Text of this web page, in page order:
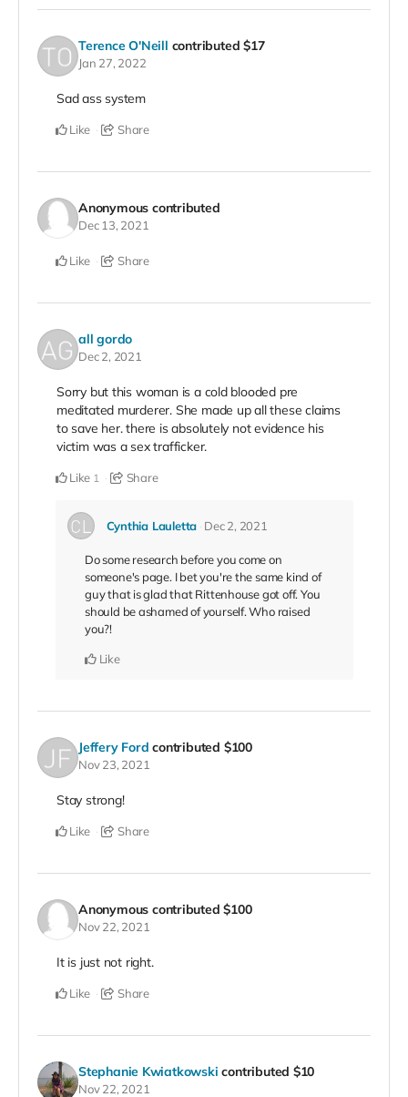
Terence O'Neill contributed$17
Jan 27, 2022
Sad ass system
Like Share
Anonymous contributed
Dec 13, 2021
Like Share
all gordo
Dec 2, 2021
Sorry but this woman is a cold blooded pre
meditated murderer. She made up all these claims
to save her. there is absolutely not evidence his
victim was a sex trafficker.
Like 1 Share
Cynthia Lauletta Dec 2, 2021
Do some research before you come on
someone's page. I bet you're the same kind of
guy that is glad that Rittenhouse got off. You
should be ashamed of yourself. Who raised
you?!
Like
Jeffery Ford contributed $100
Nov 23, 2021
Stay strong!
Like Share
Anonymous contributed$100
Nov 22, 2021
It is just not right.
Like Share
Stephanie Kwiatkowski contributed $10
Nov 22, 2021